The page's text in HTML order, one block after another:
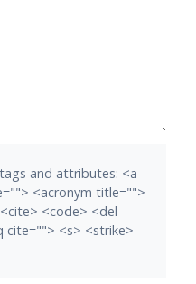
tags and attributes: <a
<acronym title="">
<code> <del
cite=""> <s> <strike>